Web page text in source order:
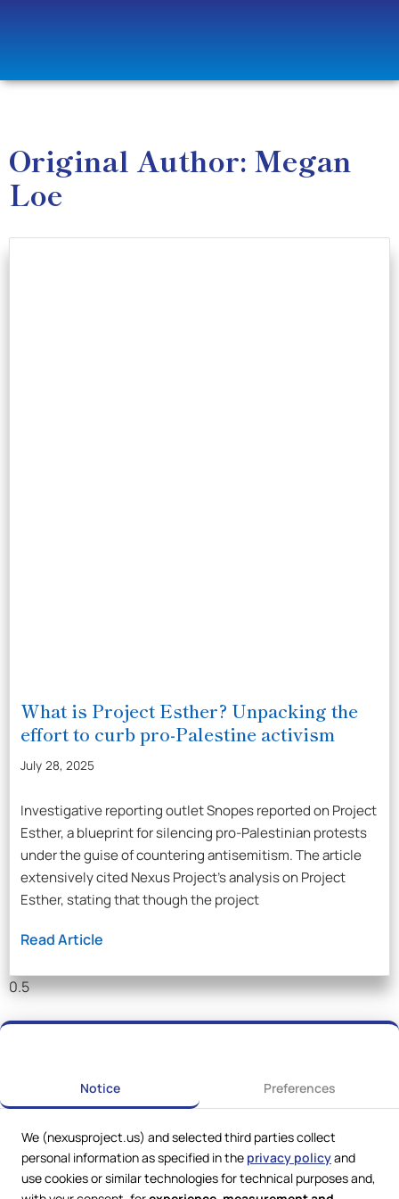
Original Author: Megan
Loe
What is Project Esther? Unpacking the
effort to curb pro-Palestine activism
July 28, 2025
Investigative reporting outlet Snopes reported on Project
Esther, a blueprint for silencing pro-Palestinian protests
under the guise of countering antisemitism. The article
extensively cited Nexus Project’s analysis on Project
Esther, stating that though the project
Read Article
Notice Preferences
We (nexusproject.us) and selected third parties collect
personal information as specified in the privacy policyand
use cookies or similar technologies for technical purposes and,